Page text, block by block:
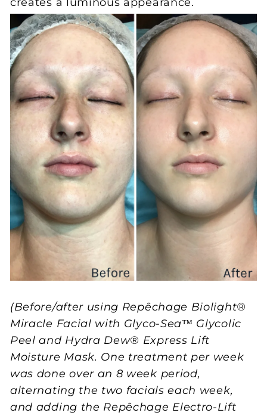
(Before/after using Repêchage Biolight®
Miracle Facial with Glyco-Sea™ Glycolic
Peel and Hydra Dew® Express Lift
Moisture Mask. One treatment per week
was done over an 8 week period,
alternating the two facials each week,
and adding the Repêchage Electro-Lift